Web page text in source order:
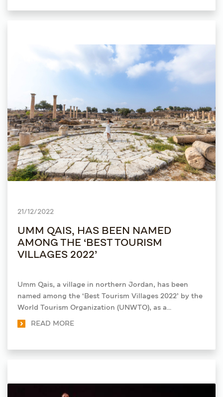
21/12/2022
UMM QAIS, HAS BEEN NAMED
AMONG THE ‘BEST TOURISM
VILLAGES 2022’
Umm Qais, a village in northern Jordan, has been
named among the ‘Best Tourism Villages 2022’ by the
World Tourism Organization (UNWTO), as a
recognition of its commitment to innovation and
READ MORE